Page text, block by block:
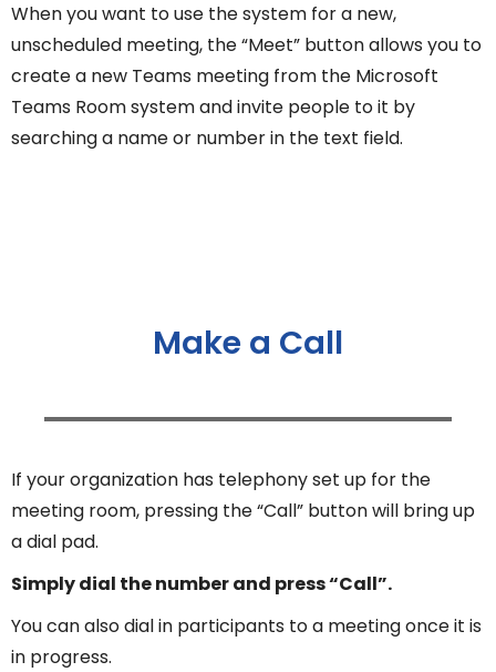
When you want to use the system for a new,
unscheduled meeting, the “Meet” button allows you to
create a new Teams meeting from the Microsoft
Teams Room system and invite people to it by
searching a name or number in the text field.
Make a Call
If your organization has telephony set up for the
meeting room, pressing the “Call” button will bring up
a dial pad.
Simply dial the number and press “Call”.
You can also dial in participants to a meeting once it is
in progress.